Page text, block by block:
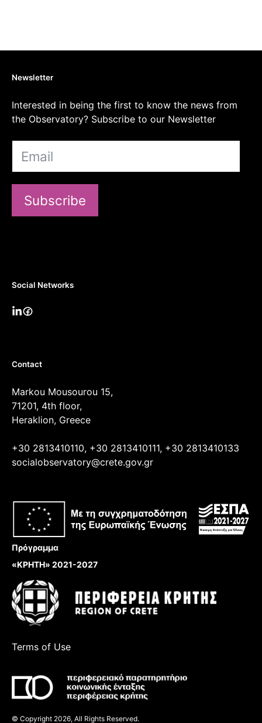
Newsletter
Interested in being the first to know the news from
the Observatory? Subscribe to our Newsletter
Subscribe
Social Networks
Contact
Markou Mousourou 15,
71201, 4th floor,
Heraklion, Greece
+30 2813410110, +30 2813410111, +30 2813410133
socialobservatory@crete.gov.gr
Πρόγραμμα
«ΚΡΗΤΗ» 2021-2027
© Copyright 2026, All Rights Reserved.
Terms of Use